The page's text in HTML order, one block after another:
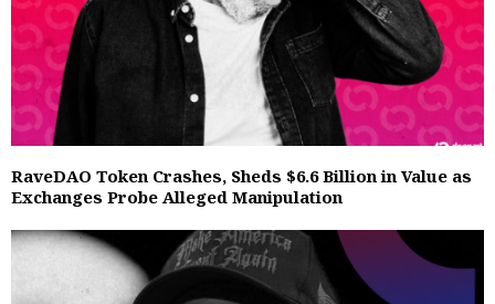
RaveDAO Token Crashes, Sheds $6.6 Billion in Value as
Exchanges Probe Alleged Manipulation